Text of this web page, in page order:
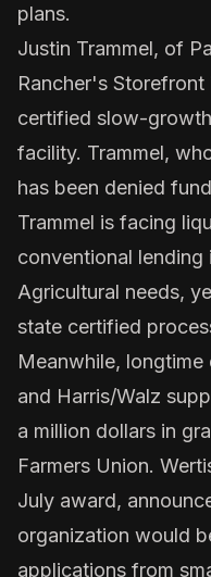
plans.
Justin Trammel, of
Rancher's Storefront
certified slow-
facility. Trammel,
has been denied
Trammel is facing
conventional
Agricultural needs,
state certified
Meanwhile,
and Harris/Walz
a million dollars in
Farmers Union.
July award,
organization would
applications from